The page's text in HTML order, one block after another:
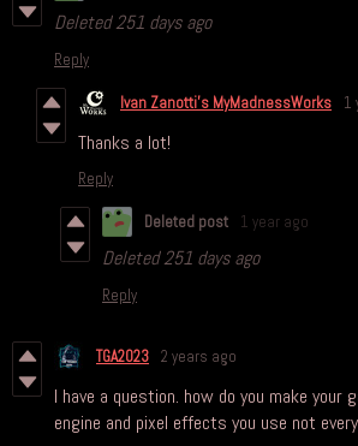
Deleted251 days ago
Reply
Ivan Zanotti's MyMadnessWorks 1
Thanks a lot!
Reply
Deleted post 1 year ago
Deleted251 days ago
Reply
TGA2023 2 years ago
I have a question. how do you make your
engine and pixel effects you use not